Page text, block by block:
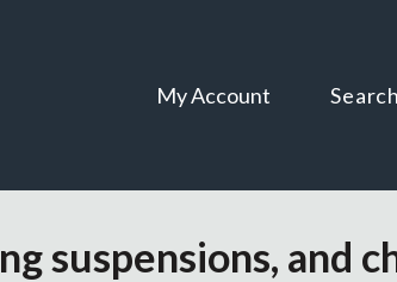
My Account
suspensions, and